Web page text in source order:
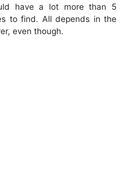
have a lot more than 5
to find. All depends in the
even though.